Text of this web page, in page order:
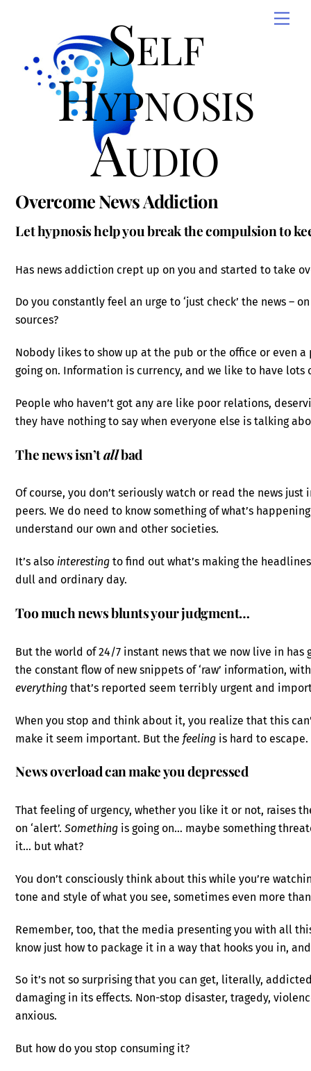
Self
Hypnosis
Audio
Overcome News Addiction
Let hypnosis help you break the compulsion to
Has news addiction crept up on you and started to take
Do you constantly feel an urge to ‘just check’ the news –
sources?
Nobody likes to show up at the pub or the office or even
going on. Information is currency, and we like to have lots
People who haven’t got any are like poor relations,
they have nothing to say when everyone else is talking
The news isn’tallbad
Of course, you don’t seriously watch or read the news
peers. We do need to know something of what’s
understand our own and other societies.
It’s also interesting to find out what’s making the
dull and ordinary day.
Too much news blunts your judgment…
But the world of 24/7 instant news that we now live in has
the constant flow of new snippets of ‘raw’ information,
everything that’s reported seem terribly urgent and
When you stop and think about it, you realize that this
make it seem important. But thefeeling is hard to escape.
News overload can make you depressed
That feeling of urgency, whether you like it or not, raises
on ‘alert’.Something is going on… maybe something
it… but what?
You don’t consciously think about this while you’re
tone and style of what you see, sometimes even more
Remember, too, that the media presenting you with all
know just how to package it in a way that hooks you in,
So it’s not so surprising that you can get, literally,
damaging in its effects. Non-stop disaster, tragedy,
anxious.
But how do you stop consuming it?